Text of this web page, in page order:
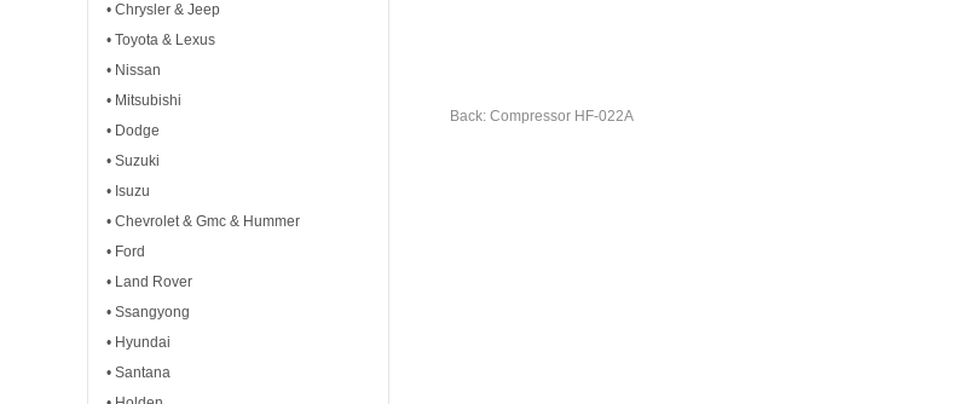
• Chrysler & Jeep
• Toyota & Lexus
• Nissan
• Mitsubishi
• Dodge
• Suzuki
• Isuzu
• Chevrolet & Gmc & Hummer
• Ford
• Land Rover
• Ssangyong
• Hyundai
• Santana
Back: Compressor HF-022A